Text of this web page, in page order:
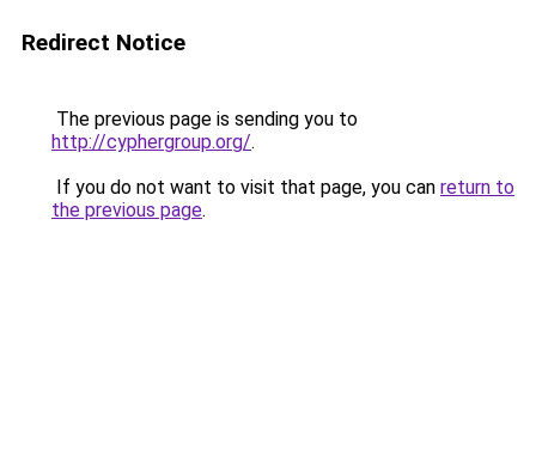
Redirect Notice
The previous page is sending you to
http://cyphergroup.org/.
If you do not want to visit that page, you can return to
the previous page.